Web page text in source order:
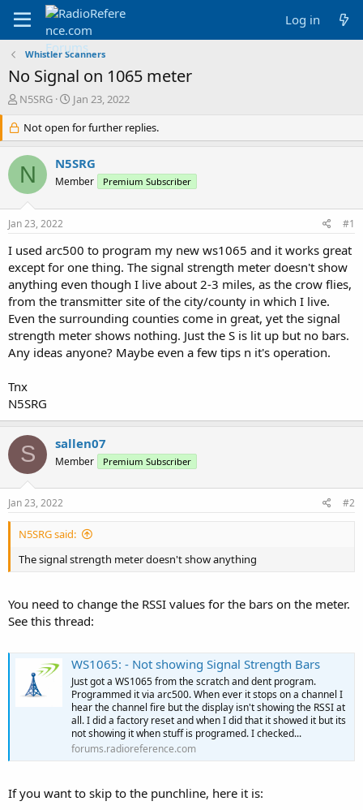
Log in
Whistler Scanners
No Signal on 1065 meter
T
r
e
a
d
s
r
e
r
N5SRG
S
a
r
t
d
a
Jan 23, 2022
Not open for further replies.
N N5SRG
Member Premium Subscriber
Jan 23, 2022 #1
I used arc500 to program my new ws1065 and it works great
except for one thing. The signal strength meter doesn't show
anything even though I live about 2-3 miles, as the crow flies,
from the transmitter site of the city/county in which I live.
Even the surrounding counties come in great, yet the signal
strength meter shows nothing. Just the S is lit up but no bars.
Any ideas anyone? Maybe even a few tips n it's operation.
Tnx
N5SRG
S sallen07
Member Premium Subscriber
Jan 23, 2022 #2
N5SRG said:
The signal strength meter doesn't show anything
You need to change the RSSI values for the bars on the meter.
See this thread:
WS1065: - Not showing Signal Strength Bars
Just got a WS1065 from the scratch and dent program.
Programmed it via arc500. When ever it stops on a channel I
hear the channel fire but the display isn't showing the RSSI at
all. I did a factory reset and when I did that it showed it but its
not showing it when stuff is programed. I checked...
forums.radioreference.com
If you want to skip to the punchline, here it is: